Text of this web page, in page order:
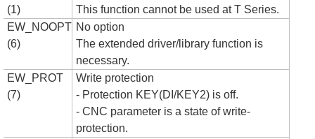
(1)
This function cannot be used at T Series.
EW_NOOPT
(6)
No option
The extended driver/library function is
necessary.
EW_PROT
(7)
Write protection
- Protection KEY(DI/KEY2) is off.
- CNC parameter is a state of write-
protection.